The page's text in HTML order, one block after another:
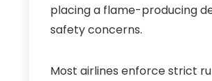
placing a flame-producing
safety concerns.
Most airlines enforce strict